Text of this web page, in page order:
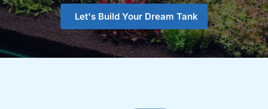
Let's Build Your Dream Tank